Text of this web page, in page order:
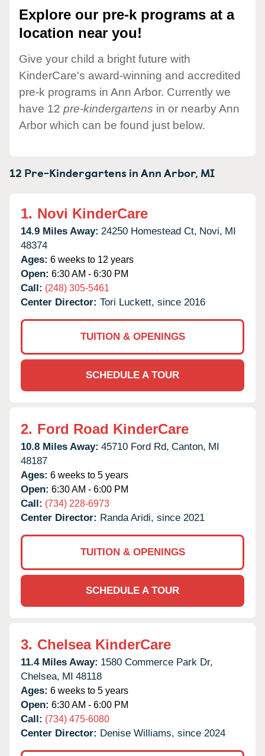
Explore our pre-k programs at a
location near you!
Give your child a bright future with
KinderCare's award-winning and accredited
pre-k programs in Ann Arbor. Currently we
have 12 pre-kindergartens in or nearby Ann
Arbor which can be found just below.
12 Pre-Kindergartens inAnn Arbor, MI
1. Novi KinderCare
14.9 Miles Away: 24250 Homestead Ct, Novi, MI
48374
Ages: 6 weeks to 12 years
Open: 6:30 AM - 6:30 PM
Call: (248) 305-5461
Center Director: Tori Luckett, since 2016
TUITION & OPENINGS
SCHEDULE A TOUR
2. Ford Road KinderCare
10.8 Miles Away: 45710 Ford Rd, Canton, MI
48187
Ages: 6 weeks to 5 years
Open: 6:30 AM - 6:00 PM
Call: (734) 228-6973
Center Director: Randa Aridi, since 2021
TUITION & OPENINGS
SCHEDULE A TOUR
3. Chelsea KinderCare
11.4 Miles Away: 1580 Commerce Park Dr,
Chelsea, MI 48118
Ages: 6 weeks to 5 years
Open: 6:30 AM - 6:00 PM
Call: (734) 475-6080
Center Director: Denise Williams, since 2024